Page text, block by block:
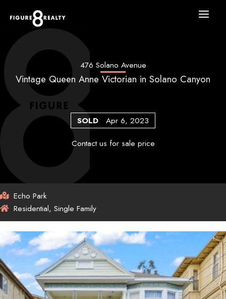
476 Solano Avenue
Vintage Queen Anne Victorian in Solano Canyon
SOLD
Apr 6, 2023
Contact us for sale price
Echo Park
Residential, Single Family